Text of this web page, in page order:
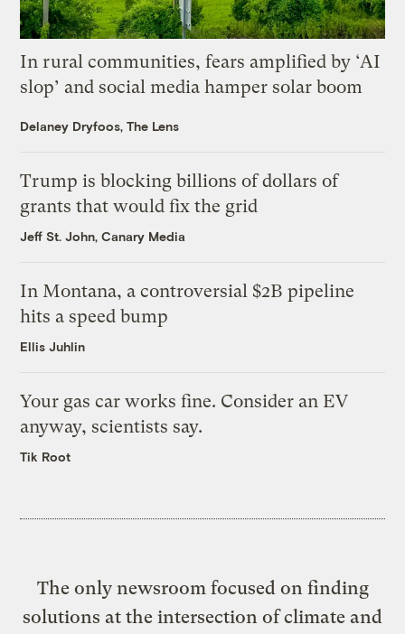
In rural communities, fears amplified by ‘AI
slop’ and social media hamper solar boom
Delaney Dryfoos, The Lens
Trump is blocking billions of dollars of
grants that would fix the grid
Jeff St. John, Canary Media
In Montana, a controversial $2B pipeline
hits a speed bump
Ellis Juhlin
Your gas car works fine. Consider an EV
anyway, scientists say.
Tik Root
The only newsroom focused on finding
solutions at the intersection of climate and